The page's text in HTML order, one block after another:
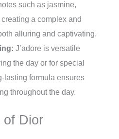
such as jasmine,
a complex and
alluring and captivating.
J’adore is versatile
the day or for special
lasting formula ensures
throughout the day.
of Dior